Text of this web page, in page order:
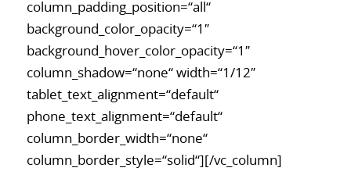
column_padding_position=“all“
background_color_opacity=“1″
background_hover_color_opacity=“1″
column_shadow=“none“ width=“1/12″
tablet_text_alignment=“default“
phone_text_alignment=“default“
column_border_width=“none“
column_border_style=“solid“][/vc_column]